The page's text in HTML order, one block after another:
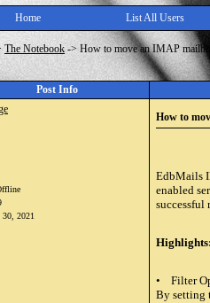
Home List All Users
The Notebook -> How to move an IMAP
Post Info
30, 2021
How to
EdbMails
enabled
Highlights:
• Filter
By setting